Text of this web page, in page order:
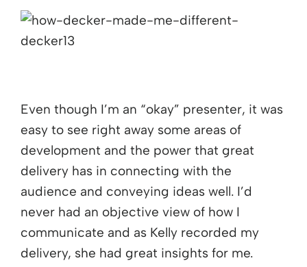
Even though I’m an “okay” presenter, it was
easy to see right away some areas of
development and the power that great
delivery has in connecting with the
audience and conveying ideas well. I’d
never had an objective view of how I
communicate and as Kelly recorded my
delivery, she had great insights for me.